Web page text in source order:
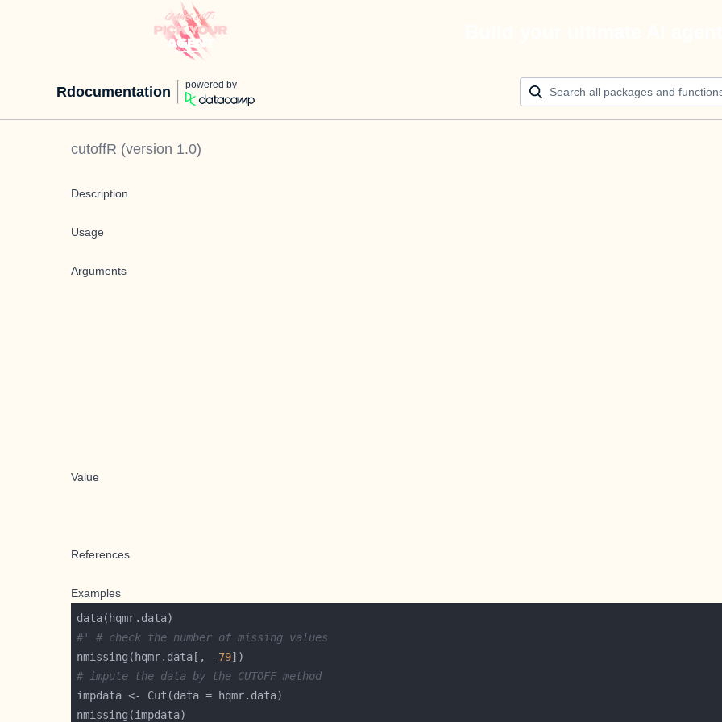
Rdocumentation powered by
cutoffR (version 1.0)
Description
Usage
Arguments
Value
References
Examples
#' # check the number of missing values
nmissing(hqmr.data[, -79
# impute the data by the CUTOFF method